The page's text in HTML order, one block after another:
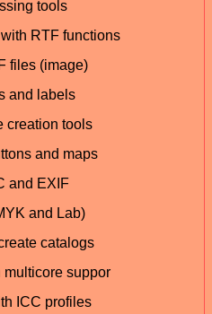
tools
RTF functions
files (image)
and labels
creation tools
and maps
and EXIF
and Lab)
catalogs
multicore suppor
ICC profiles